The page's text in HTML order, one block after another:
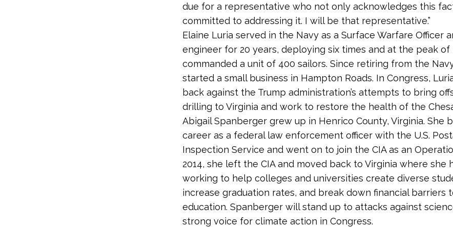
due for a representative who not only acknowledges this
committed to addressing it. I will be that representative.”
Elaine Luria served in the Navy as a Surface Warfare Officer
engineer for 20 years, deploying six times and at the peak
commanded a unit of 400 sailors. Since retiring from the
started a small business in Hampton Roads. In Congress,
back against the Trump administration’s attempts to bring
drilling to Virginia and work to restore the health of the
Abigail Spanberger grew up in Henrico County, Virginia. She
career as a federal law enforcement officer with the U.S.
Inspection Service and went on to join the CIA as an
2014, she left the CIA and moved back to Virginia where she
working to help colleges and universities create diverse
increase graduation rates, and break down financial barriers
education. Spanberger will stand up to attacks against
strong voice for climate action in Congress.